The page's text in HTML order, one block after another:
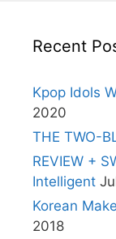
Recent
Kpop Idols
2020
THE TWO-
REVIEW +
Intelligent
Korean
2018